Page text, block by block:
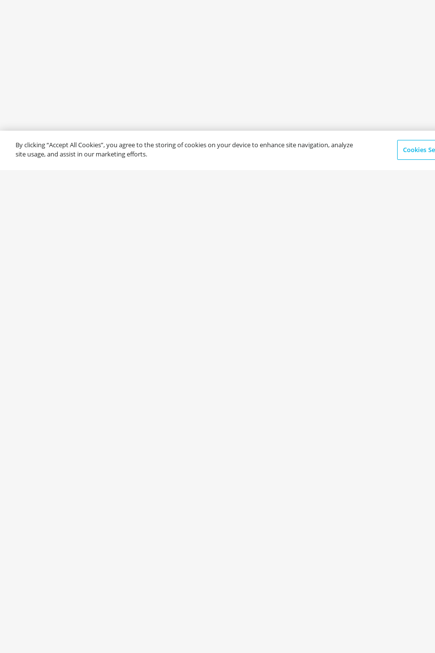
By clicking “Accept All Cookies”, you agree to the storing of cookies on your device to enhance site navigation, analyze
site usage, and assist in our marketing efforts.
Cookies